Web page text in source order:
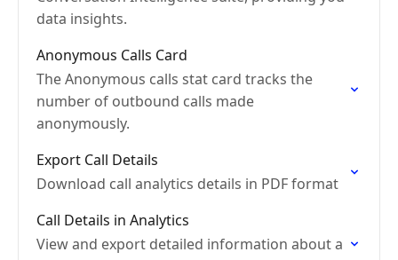
data insights.
Anonymous Calls Card
The Anonymous calls stat card tracks the
number of outbound calls made
anonymously.
Export Call Details
Download call analytics details in PDF format
Call Details in Analytics
View and export detailed information about a